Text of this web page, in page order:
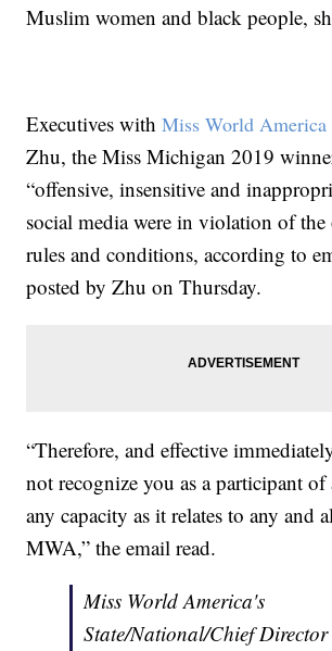
Muslim women and black people,
Executives withMiss World America
Zhu, the Miss Michigan 2019
“offensive, insensitive and
social media were in violation of the
rules and conditions, according to
posted by Zhu on Thursday.
“Therefore, and effective
not recognize you as a participant
any capacity as it relates to any and
MWA,” the email read.
Miss World America's
State/National/Chief Director